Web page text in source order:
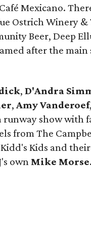
Mexicano.
Ostrich Winery &
Beer, Deep
after the
, D'Andra
, Amy Vanderoef,
show with
from The
Kids and
own Mike Morse.